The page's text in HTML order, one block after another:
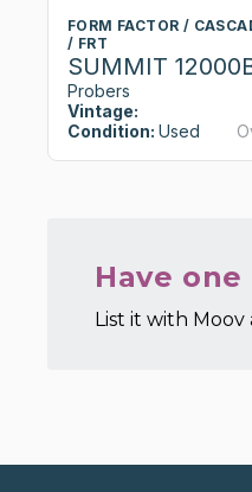
FORM FACTOR /
/ FRT
SUMMIT
Probers
Vintage:
Condition: Used
Have
List it with